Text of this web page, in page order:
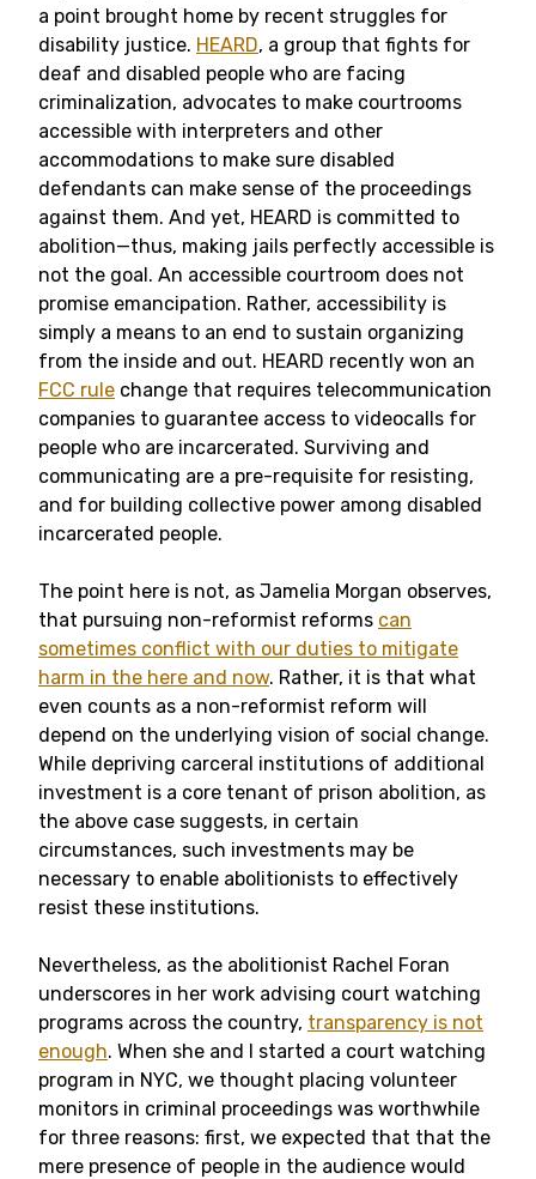
a point brought home by recent struggles for
disability justice. HEARD, a group that fights for
deaf and disabled people who are facing
criminalization, advocates to make courtrooms
accessible with interpreters and other
accommodations to make sure disabled
defendants can make sense of the proceedings
against them. And yet, HEARD is committed to
abolition—thus, making jails perfectly accessible is
not the goal. An accessible courtroom does not
promise emancipation. Rather, accessibility is
simply a means to an end to sustain organizing
from the inside and out. HEARD recently won an
FCC rule change that requires telecommunication
companies to guarantee access to videocalls for
people who are incarcerated. Surviving and
communicating are a pre-requisite for resisting,
and for building collective power among disabled
incarcerated people.
The point here is not, as Jamelia Morgan observes,
that pursuing non-reformist reforms can
sometimes conflict with our duties to mitigate
harm in the here and now. Rather, it is that what
even counts as a non-reformist reform will
depend on the underlying vision of social change.
While depriving carceral institutions of additional
investment is a core tenant of prison abolition, as
the above case suggests, in certain
circumstances, such investments may be
necessary to enable abolitionists to effectively
resist these institutions.
Nevertheless, as the abolitionist Rachel Foran
underscores in her work advising court watching
programs across the country, transparency is not
enough. When she and I started a court watching
program in NYC, we thought placing volunteer
monitors in criminal proceedings was worthwhile
for three reasons: first, we expected that that the
mere presence of people in the audience would